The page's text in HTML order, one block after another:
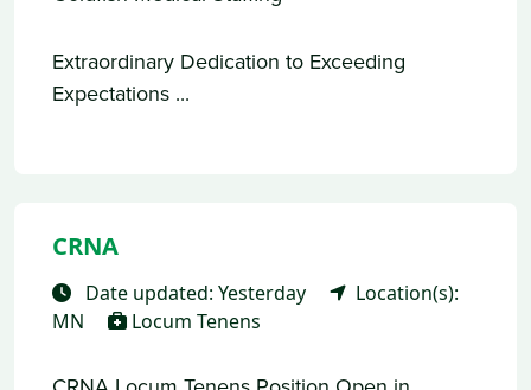
Extraordinary Dedication to Exceeding
Expectations ...
CRNA
Date updated: Yesterday
Location(s):
MN
Locum Tenens